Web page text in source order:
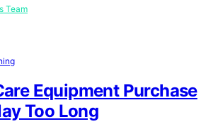
Team
Equipment Purchase
Too Long